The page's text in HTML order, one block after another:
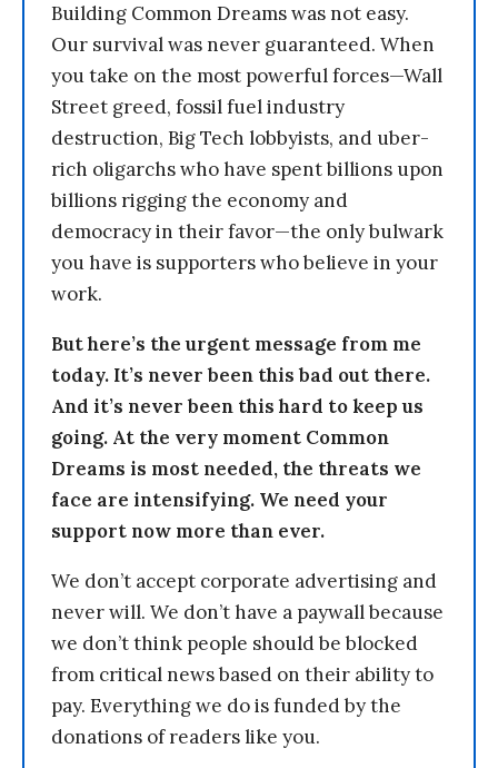
Building Common Dreams was not easy.
Our survival was never guaranteed. When
you take on the most powerful forces—Wall
Street greed, fossil fuel industry
destruction, Big Tech lobbyists, and uber-
rich oligarchs who have spent billions upon
billions rigging the economy and
democracy in their favor—the only bulwark
you have is supporters who believe in your
work.
But here’s the urgent message from me
today. It’s never been this bad out there.
And it’s never been this hard to keep us
going. At the very moment Common
Dreams is most needed, the threats we
face are intensifying. We need your
support now more than ever.
We don’t accept corporate advertising and
never will. We don’t have a paywall because
we don’t think people should be blocked
from critical news based on their ability to
pay. Everything we do is funded by the
donations of readers like you.